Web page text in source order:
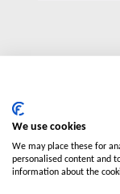
We use cookies
We may place these for
personalised content and
information about the